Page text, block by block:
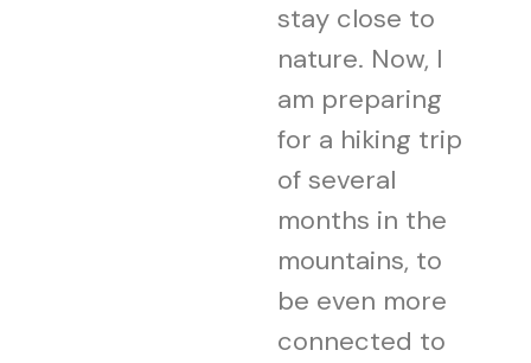
stay close to
nature. Now, I
am preparing
for a hiking trip
of several
months in the
mountains, to
be even more
connected to